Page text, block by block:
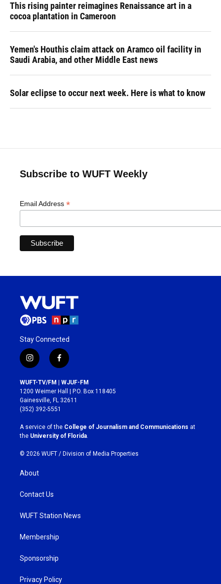
This rising painter reimagines Renaissance art in a
cocoa plantation in Cameroon
Yemen's Houthis claim attack on Aramco oil facility in
Saudi Arabia, and other Middle East news
Solar eclipse to occur next week. Here is what to know
Subscribe to WUFT Weekly
Email Address *
Stay Connected
i
n
s
t
a
g
r
a
m
f
a
c
e
b
o
k
WUFT-TV/FM | WJUF-FM
1200 Weimer Hall | P.O. Box 118405
Gainesville, FL 32611
(352) 392-5551
A service of the College of Journalism and Communications at
the University of Florida
© 2026 WUFT / Division of Media Properties
About
Contact Us
WUFT Station News
Membership
Sponsorship
Privacy Policy